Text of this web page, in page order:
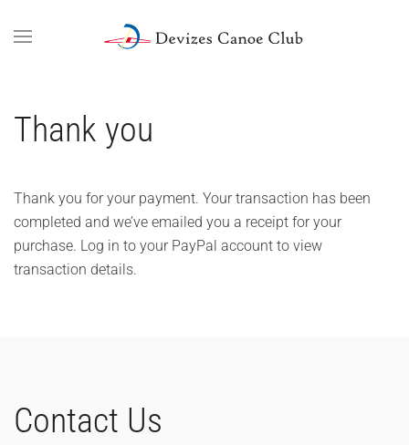
Skip to main content
Thank you
Thank you for your payment. Your transaction has been
completed and we’ve emailed you a receipt for your
purchase. Log in to your PayPal account to view
transaction details.
Contact Us